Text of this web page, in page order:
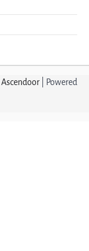
Ascendoor | Powered